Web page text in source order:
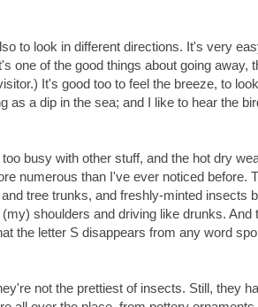
to look in different directions. It's very
one of the good things about going away,
It's good too to feel the breeze, to
as a dip in the sea; and I like to hear the
busy with other stuff, and the hot dry
numerous than I've ever noticed before.
tree trunks, and freshly-minted insects
shoulders and driving like drunks.
the letter S disappears from any word
not the prettiest of insects. Still, they